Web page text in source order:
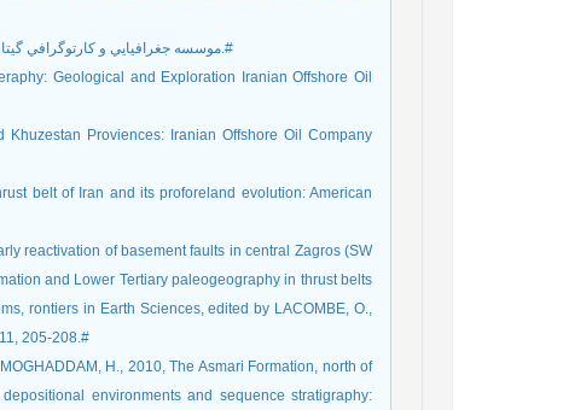
[7] موسسه جغرافيايي و کارتوگرافي گيتاشناسي، 1384، اطلس راه هاي ايران: مقياس 1:100000، 271 صفحه.#
Geological and Exploration Iranian Offshore Oil
Proviences: Iranian Offshore Oil Company
belt of Iran and its proforeland evolution: American
reactivation of basement faults in central Zagros (SW
and Lower Tertiary paleogeography in thrust belts
rontiers in Earth Sciences, edited by LACOMBE, O.,
205-208.#
H., 2010, The Asmari Formation, north of
environments and sequence stratigraphy: